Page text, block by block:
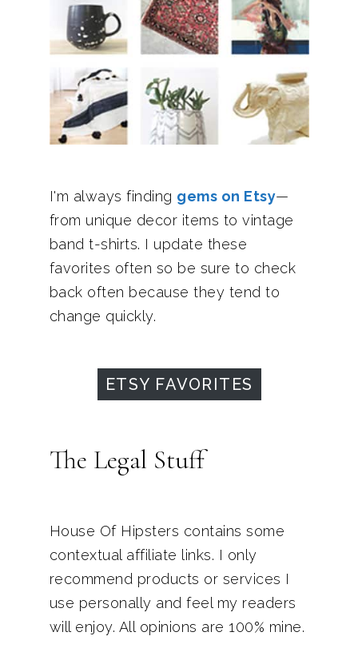
I'm always finding gems on Etsy—
from unique decor items to vintage
band t-shirts. I update these
favorites often so be sure to check
back often because they tend to
change quickly.
ETSY FAVORITES
The Legal Stuff
House Of Hipsters contains some
contextual affiliate links. I only
recommend products or services I
use personally and feel my readers
will enjoy. All opinions are 100% mine.